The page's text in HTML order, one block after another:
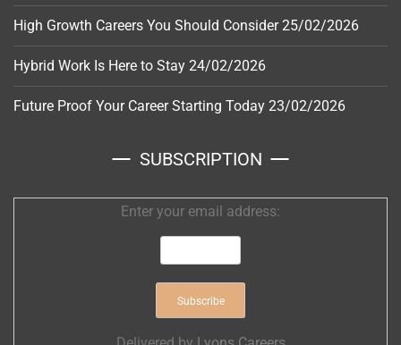
High Growth Careers You Should Consider 25/02/2026
Hybrid Work Is Here to Stay 24/02/2026
Future Proof Your Career Starting Today 23/02/2026
SUBSCRIPTION
Enter your email address: